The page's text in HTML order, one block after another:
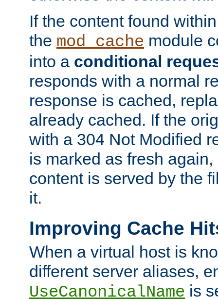
If the content found
the mod_cache module
into a conditional
responds with a normal
response is cached,
already cached. If the
with a 304 Not Modified
is marked as fresh
content is served by the
it.
Improving Cache
When a virtual host is
different server aliases,
UseCanonicalName is